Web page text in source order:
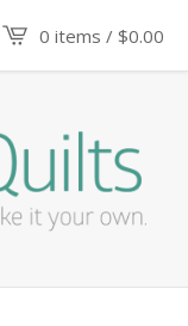
0 items / $0.00